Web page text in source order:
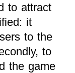
to attract
it
to the
to
the game